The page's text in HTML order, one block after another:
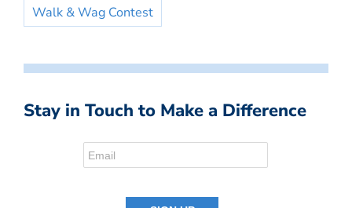
Walk & Wag Contest
Stay in Touch to Make a Difference